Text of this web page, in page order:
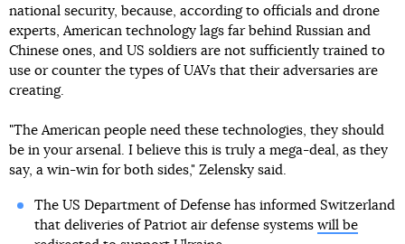
national security, because, according to officials and drone
experts, American technology lags far behind Russian and
Chinese ones, and US soldiers are not sufficiently trained to
use or counter the types of UAVs that their adversaries are
creating.
"The American people need these technologies, they should
be in your arsenal. I believe this is truly a mega-deal, as they
say, a win-win for both sides," Zelensky said.
The US Department of Defense has informed Switzerland
that deliveries of Patriot air defense systems will be